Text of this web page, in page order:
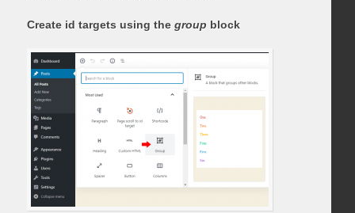
Create id targets using the group block